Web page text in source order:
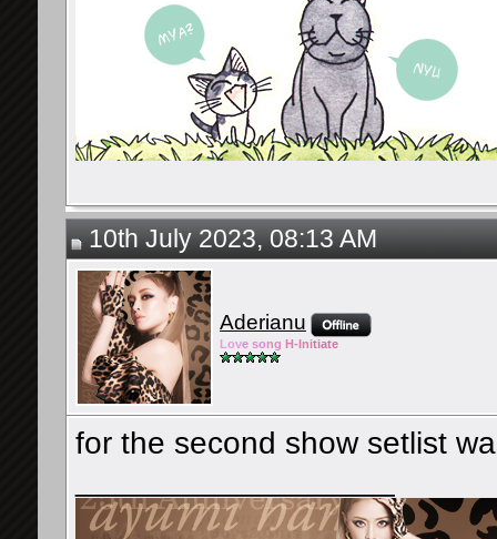
10th July 2023, 08:13 AM
Aderianu
Love song H-Initiate
for the second show setlist